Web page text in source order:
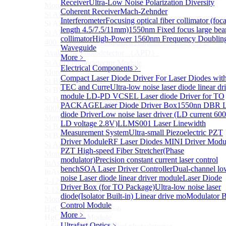
ReceiverUltra-Low Noise Polarization Diversity
Coherent ReceiverMach-Zehnder
InterferometerFocusing optical fiber collimator
length 4.5/7.5/11mm)1550nm Fixed focus large
collimatorHigh-Power 1560nm Frequency
Waveguide
More﹥
Electrical Components ﹥
Compact Laser Diode Driver For Laser Diodes
TEC and CurreUltra-low noise laser diode linear
module LD-PD VCSEL Laser diode Driver for TO
PACKAGELaser Diode Driver Box1550nn DBR
diode DriverLow noise laser driver (LD current
LD voltage 2.8V)LLMS001 Laser Linewidth
Measurement SystemUltra-small Piezoelectric PZT
Driver ModuleRF Laser Diodes MINI Driver
PZT High-speed Fiber Stretcher(Phase
modulator)Precision constant current laser control
benchSOA Laser Driver ControllerDual-channel
noise Laser diode linear driver moduleLaser Diode
Driver Box (for TO Package)Ultra-low noise laser
diode(Isolator Built-in) Linear drive moModulator
Control Module
More﹥
More>>
Si APD ModuleSub
Si APD Module
Si APD Photodetector
400～1100nm Si Amplified Adjustable GAIN APD
Avalanche Photodetector （APD）
Si APD Photodetector Module
More>>
Si BPD ModuleSub
Si BPD Module
Si Balance Photodetector
400MHz Ultra Low Noise Balance Photodetector
More>>
Si BAPD ModuleSub
Si BAPD Module
Si APD Balance Photodetector
More>>
InAsSb PD ModuleSub
InAsSb PD Module
2-12um InAsSb amplified photodetector, conventional
2-12um InAsSb amplified photodetector, sensitive type
More>>
HgCdTe PD Module
HgCdTe PD Module